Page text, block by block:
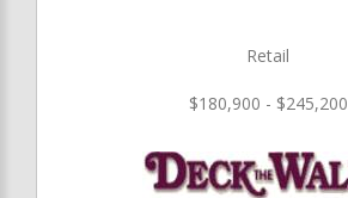
Retail
$180,900 - $245,200